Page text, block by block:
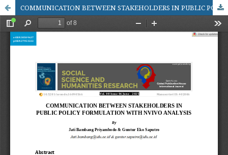
COMMUNICATION BETWEEN STAKEHOLDERS IN PUBLIC POLICY FORMULATION WITH NVIVO ANALYSIS